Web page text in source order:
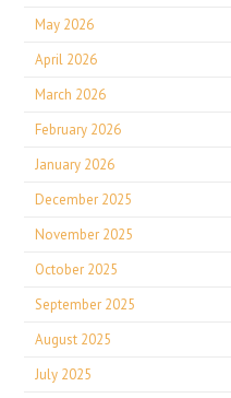
May 2026
April 2026
March 2026
February 2026
January 2026
December 2025
November 2025
October 2025
September 2025
August 2025
July 2025